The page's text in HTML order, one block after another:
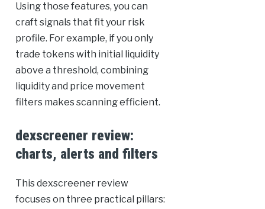
Using those features, you can
craft signals that fit your risk
profile. For example, if you only
trade tokens with initial liquidity
above a threshold, combining
liquidity and price movement
filters makes scanning efficient.
dexscreener review:
charts, alerts and filters
This dexscreener review
focuses on three practical pillars: